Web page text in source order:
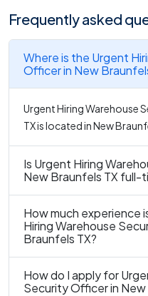
Frequently asked
Where is the Urgent
Officer in New
Urgent Hiring Warehouse
TX is located in New
Is Urgent Hiring
New Braunfels TX full-
How much experience
Hiring Warehouse
Braunfels TX?
How do I apply for
Security Officer in New